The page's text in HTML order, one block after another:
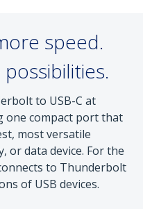
speed.
to USB-C at
one compact port that
most versatile
or data device. For the
to Thunderbolt
of USB devices.